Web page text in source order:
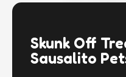
Skunk Off
Sausalito